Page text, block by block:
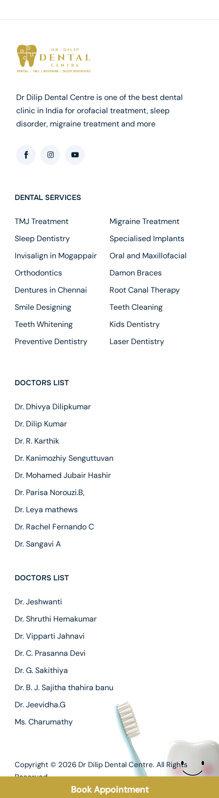
Dr Dilip Dental Centre is one of the best dental
clinic in India for orofacial treatment, sleep
disorder, migraine treatment and more
DENTAL SERVICES
TMJ Treatment
Migraine Treatment
Sleep Dentistry
Specialised Implants
Invisalign in Mogappair
Oral and Maxillofacial
Orthodontics
Damon Braces
Dentures in Chennai
Root Canal Therapy
Smile Designing
Teeth Cleaning
Teeth Whitening
Kids Dentistry
Preventive Dentistry
Laser Dentistry
DOCTORS LIST
Dr. Dhivya Dilipkumar
Dr. Dilip Kumar
Dr. R. Karthik
Dr. Kanimozhiy Senguttuvan
Dr. Mohamed Jubair Hashir
Dr. Parisa Norouzi.B,
Dr. Leya mathews
Dr. Rachel Fernando C
Dr. Sangavi A
DOCTORS LIST
Dr. Jeshwanti
Dr. Shruthi Hemakumar
Dr. Vipparti Jahnavi
Dr. C. Prasanna Devi
Dr. G. Sakithiya
Dr. B. J. Sajitha thahira banu
Dr. Jeevidha.G
Ms. Charumathy
Copyright © 2026 Dr Dilip Dental Centre. All Rights
Reserved.
Book Appointment